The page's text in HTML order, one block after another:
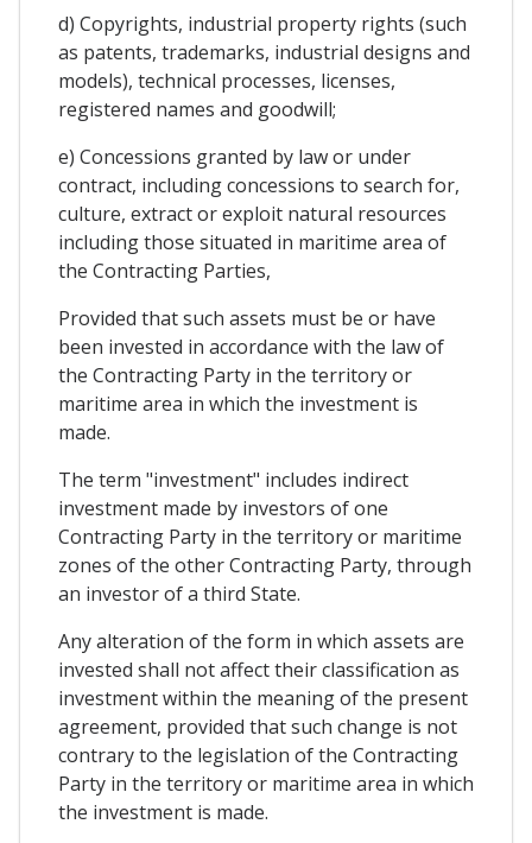
d) Copyrights, industrial property rights (such
as patents, trademarks, industrial designs and
models), technical processes, licenses,
registered names and goodwill;
e) Concessions granted by law or under
contract, including concessions to search for,
culture, extract or exploit natural resources
including those situated in maritime area of
the Contracting Parties,
Provided that such assets must be or have
been invested in accordance with the law of
the Contracting Party in the territory or
maritime area in which the investment is
made.
The term "investment" includes indirect
investment made by investors of one
Contracting Party in the territory or maritime
zones of the other Contracting Party, through
an investor of a third State.
Any alteration of the form in which assets are
invested shall not affect their classification as
investment within the meaning of the present
agreement, provided that such change is not
contrary to the legislation of the Contracting
Party in the territory or maritime area in which
the investment is made.